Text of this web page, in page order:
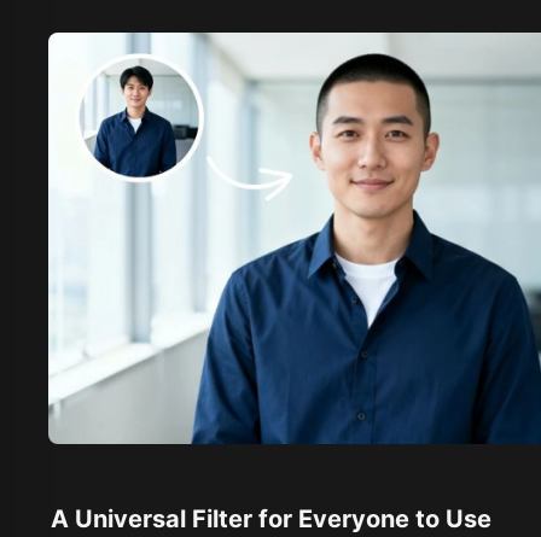
A Universal Filter for Everyone to Use